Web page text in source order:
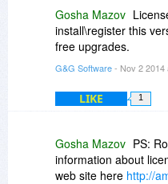
computer virus or
Gosha Mazov
install\register this
free upgrades.
G&G Software- Nov 2 2014
LIKE 1
Gosha Mazov PS:
information about
web site here http://